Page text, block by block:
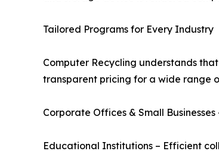
Tailored Programs for Every Industry
Computer Recycling understands
transparent pricing for a wide range
Corporate Offices & Small
Educational Institutions – Efficient